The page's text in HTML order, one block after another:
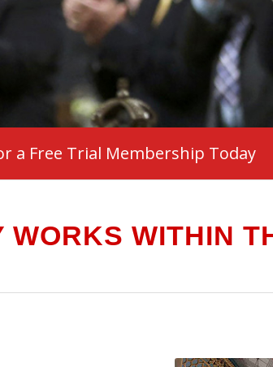
a Free Trial Membership Today
WITHIN